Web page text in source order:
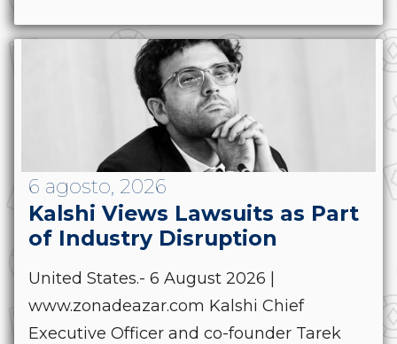
6 agosto, 2026
Kalshi Views Lawsuits as Part
of Industry Disruption
United States.- 6 August 2026 |
www.zonadeazar.com Kalshi Chief
Executive Officer and co-founder Tarek